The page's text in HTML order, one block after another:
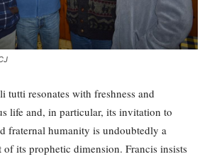
tutti resonates with freshness and
life and, in particular, its invitation to
fraternal humanity is undoubtedly a
of its prophetic dimension. Francis insists